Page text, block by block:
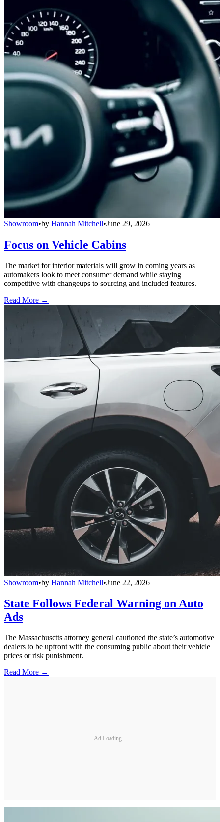
Showroom•by Hannah Mitchell•June 29, 2026
Focus on Vehicle Cabins
The market for interior materials will grow in coming years as
automakers look to meet consumer demand while staying
competitive with changeups to sourcing and included features.
Read More →
Showroom•by Hannah Mitchell•June 22, 2026
State Follows Federal Warning on Auto
Ads
The Massachusetts attorney general cautioned the state’s automotive
dealers to be upfront with the consuming public about their vehicle
prices or risk punishment.
Read More →
Ad Loading...